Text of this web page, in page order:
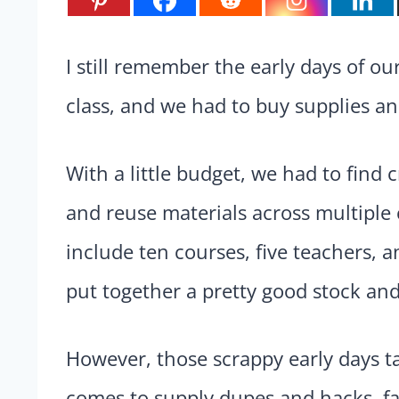
I still remember the early days of
class, and we had to buy supplies
With a little budget, we had to find
and reuse materials across multiple
include ten courses, five teachers,
put together a pretty good stock
However, those scrappy early